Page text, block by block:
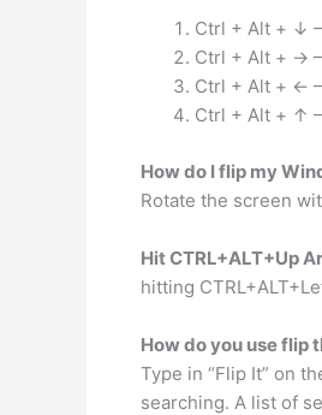
Ctrl + Alt + ↓
Ctrl + Alt + →
Ctrl + Alt + ←
Ctrl + Alt + ↑
How do I flip my
Rotate the screen
Hit CTRL+ALT+Up
hitting
How do you use flip
Type in “Flip It” on
searching. A list of